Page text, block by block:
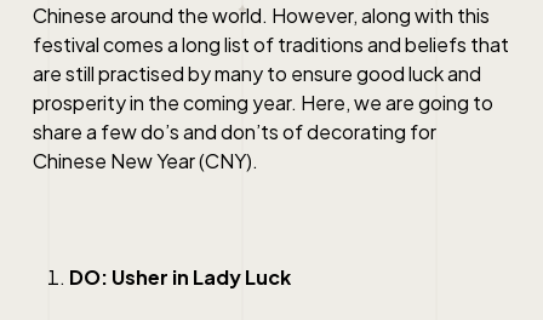
Chinese around the world. However, along with this
festival comes a long list of traditions and beliefs that
are still practised by many to ensure good luck and
prosperity in the coming year. Here, we are going to
share a few do’s and don’ts of decorating for
Chinese New Year (CNY).
DO: Usher in Lady Luck